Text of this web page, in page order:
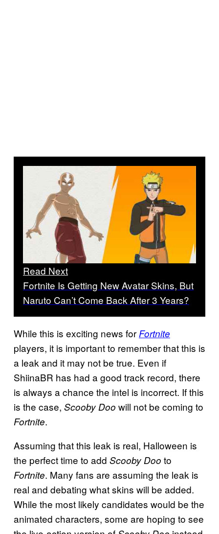
Read Next
Fortnite Is Getting New Avatar Skins, But
Naruto Can’t Come Back After 3 Years?
While this is exciting news for Fortnite
players, it is important to remember that this is
a leak and it may not be true. Even if
ShiinaBR has had a good track record, there
is always a chance the intel is incorrect. If this
is the case, Scooby Doo will not be coming to
Fortnite.
Assuming that this leak is real, Halloween is
the perfect time to add Scooby Doo to
Fortnite. Many fans are assuming the leak is
real and debating what skins will be added.
While the most likely candidates would be the
animated characters, some are hoping to see